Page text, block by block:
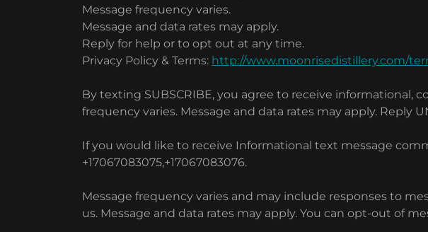
Message frequency varies.
Message and data rates may apply.
Reply for help or to opt out at any time.
Privacy Policy & Terms: http://www.moonrisedistillery.com/
By texting SUBSCRIBE, you agree to receive informational,
frequency varies. Message and data rates may apply. Reply
If you would like to receive Informational text message
+17067083075,+17067083076.
Message frequency varies and may include responses to
us. Message and data rates may apply. You can opt-out of